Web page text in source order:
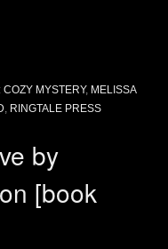
COZY MYSTERY, MELISSA
, RINGTALE PRESS
by
[book